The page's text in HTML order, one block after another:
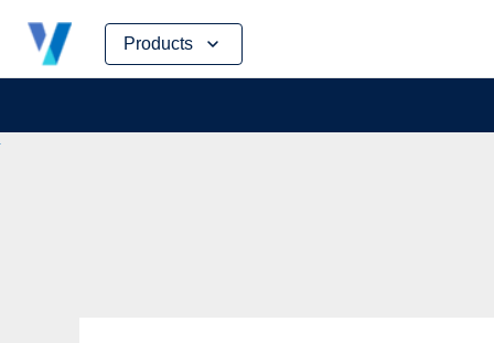
Products
Skip
content